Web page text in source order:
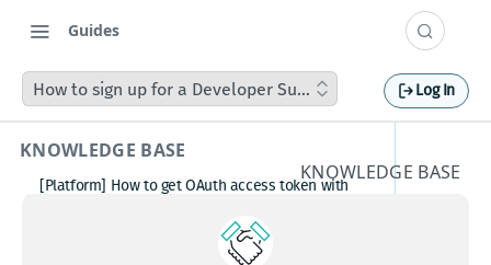
Guides
How to sign up for a Developer Support Plan Log In
KNOWLEDGE BASE
[Platform] How to get OAuth access token with
How to avoid matching waypoint
(origination/destination) to highway?
KNOWLEDGE BASE